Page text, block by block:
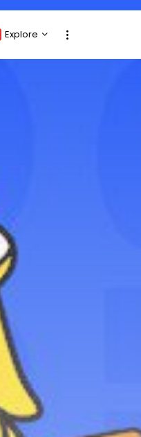
Explore
Events
All Categories